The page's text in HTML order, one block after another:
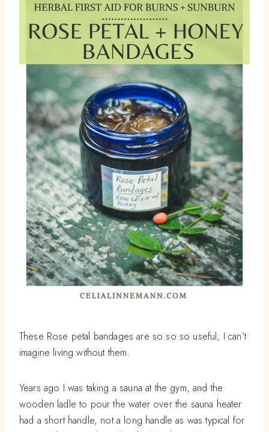
These Rose petal bandages are so so so useful; I can’t
imagine living without them.
Years ago I was taking a sauna at the gym, and the
wooden ladle to pour the water over the sauna heater
had a short handle, not a long handle as was typical for